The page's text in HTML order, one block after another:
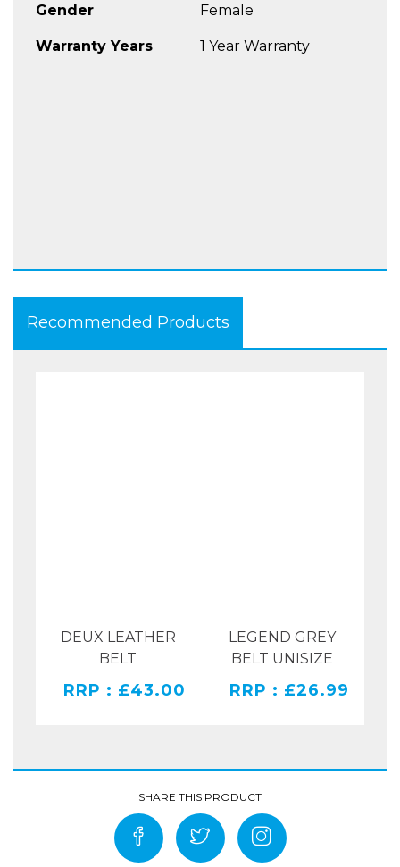
reinforced and mesh lined
Knees approved protectors EN1621-1,
adjustable and removable
Gender Female
Warranty Years 1 Year Warranty
Recommended Products
DEUX LEATHER
BELT
RRP : £43.00
LEGEND GREY
BELT UNISIZE
RRP : £26.99